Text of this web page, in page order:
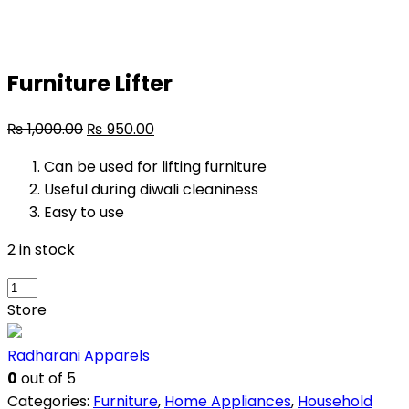
Furniture Lifter
₨1,000.00 ₨ 950.00
Can be used for lifting furniture
Useful during diwali cleaniness
Easy to use
2 in stock
Furniture
Lifter
quantity
Store
Radharani Apparels
0 out of 5
Categories: Furniture, Home Appliances, Household